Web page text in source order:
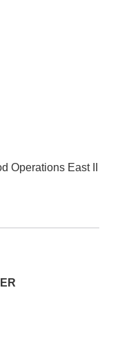
Operations East II